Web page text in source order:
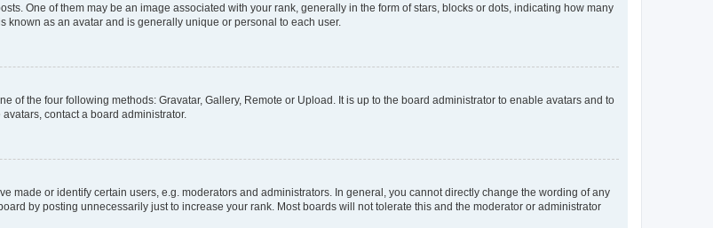
One of them may be an image associated with your rank, generally in the form of stars, blocks or dots, indicating how many
known as an avatar and is generally unique or personal to each user.
of the four following methods: Gravatar, Gallery, Remote or Upload. It is up to the board administrator to enable avatars and to
contact a board administrator.
made or identify certain users, e.g. moderators and administrators. In general, you cannot directly change the wording of any
by posting unnecessarily just to increase your rank. Most boards will not tolerate this and the moderator or administrator